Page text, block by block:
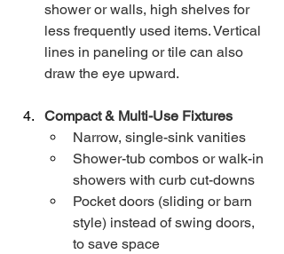
shower or walls, high shelves for
less frequently used items. Vertical
lines in paneling or tile can also
draw the eye upward.
Compact & Multi-Use Fixtures
Narrow, single-sink vanities
Shower-tub combos or walk-in
showers with curb cut-downs
Pocket doors (sliding or barn
style) instead of swing doors,
to save space